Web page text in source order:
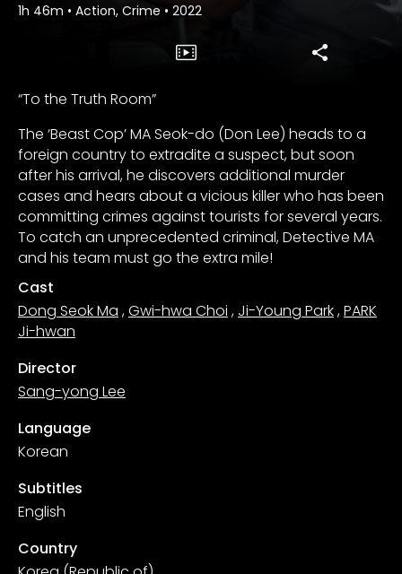
1h 46m • Action, Crime • 2022
“To the Truth Room”
The ‘Beast Cop’ MA Seok-do (Don Lee) heads to a
foreign country to extradite a suspect, but soon
after his arrival, he discovers additional murder
cases and hears about a vicious killer who has been
committing crimes against tourists for several years.
To catch an unprecedented criminal, Detective MA
and his team must go the extra mile!
Cast
Dong Seok Ma ,Gwi-hwa Choi , Ji-Young Park,PARK
Ji-hwan
Director
Sang-yong Lee
Language
Korean
Subtitles
English
Country